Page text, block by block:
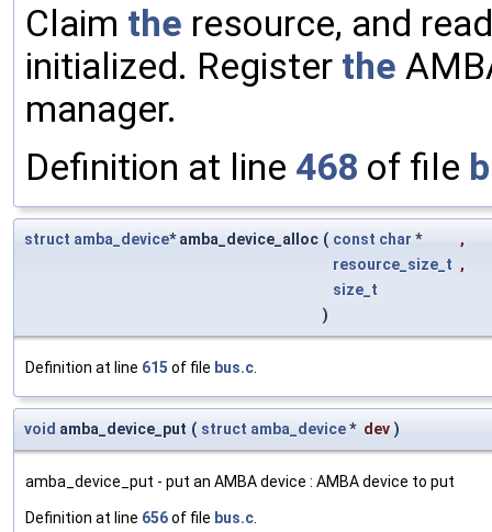
Claim the resource, and
initialized. Register the
manager.
Definition at line 468 of file
struct amba_device* amba_device_alloc ( const char *
,
resource_size_t ,
size_t
)
Definition at line 615 of file bus.c
void amba_device_put ( struct amba_device* dev )
amba_device_put - put an AMBA device : AMBA device to put
Definition at line 656of file bus.c